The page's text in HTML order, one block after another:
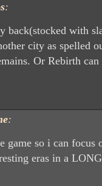
:
back(stocked with
city as spelled
Or Rebirth
:
so i can focus
eras in a